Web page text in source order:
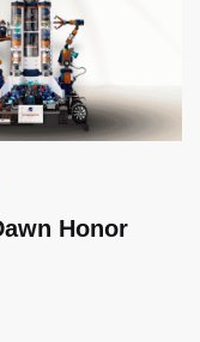
Honor